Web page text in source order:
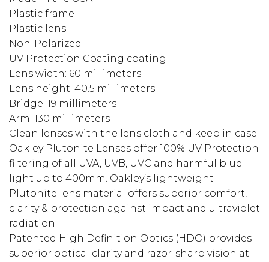
Plastic frame
Plastic lens
Non-Polarized
UV Protection Coating coating
Lens width: 60 millimeters
Lens height: 40.5 millimeters
Bridge: 19 millimeters
Arm: 130 millimeters
Clean lenses with the lens cloth and keep in case.
Oakley Plutonite Lenses offer 100% UV Protection
filtering of all UVA, UVB, UVC and harmful blue
light up to 400mm. Oakley’s lightweight
Plutonite lens material offers superior comfort,
clarity & protection against impact and ultraviolet
radiation.
Patented High Definition Optics (HDO) provides
superior optical clarity and razor-sharp vision at